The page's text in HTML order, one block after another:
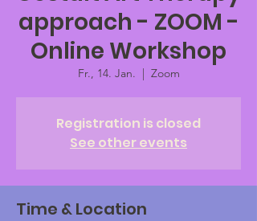
approach - ZOOM -
Online Workshop
Fr., 14. Jan.
  |
Zoom
Registration is closed
See other events
Time & Location